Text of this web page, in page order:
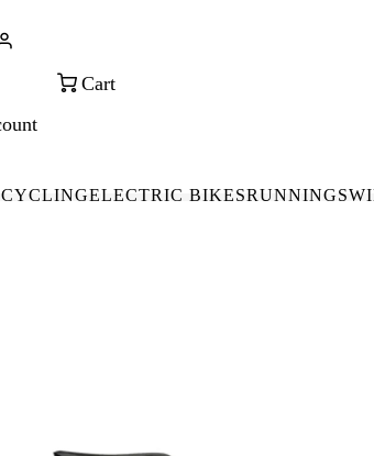
CYCLINGELECTRIC BIKESRUNNING